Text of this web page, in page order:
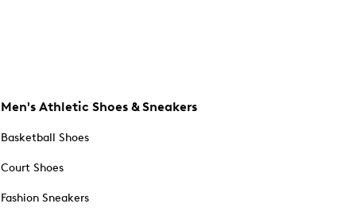
Men's Athletic Shoes & Sneakers
Basketball Shoes
Court Shoes
Fashion Sneakers